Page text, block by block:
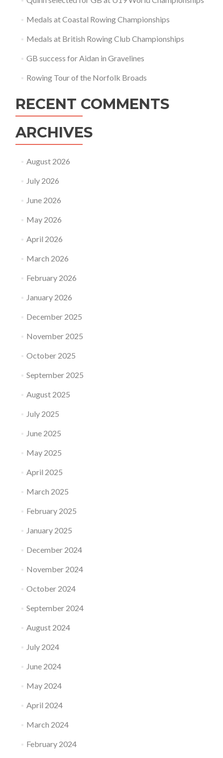
Medals at Coastal Rowing Championships
Medals at British Rowing Club Championships
GB success for Aidan in Gravelines
Rowing Tour of the Norfolk Broads
RECENT COMMENTS
ARCHIVES
August 2026
July 2026
June 2026
May 2026
April 2026
March 2026
February 2026
January 2026
December 2025
November 2025
October 2025
September 2025
August 2025
July 2025
June 2025
May 2025
April 2025
March 2025
February 2025
January 2025
December 2024
November 2024
October 2024
September 2024
August 2024
July 2024
June 2024
May 2024
April 2024
March 2024
February 2024